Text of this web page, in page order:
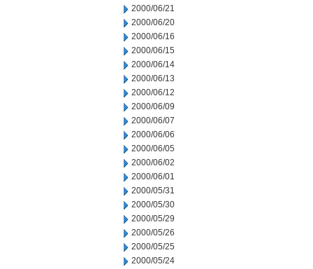
2000/06/21
2000/06/20
2000/06/16
2000/06/15
2000/06/14
2000/06/13
2000/06/12
2000/06/09
2000/06/07
2000/06/06
2000/06/05
2000/06/02
2000/06/01
2000/05/31
2000/05/30
2000/05/29
2000/05/26
2000/05/25
2000/05/24